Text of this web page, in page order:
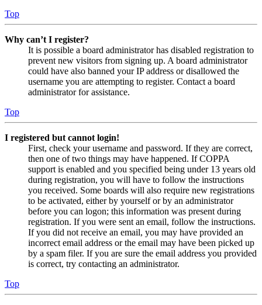
Top
Why can’t I register?
It is possible a board administrator has disabled registration to
prevent new visitors from signing up. A board administrator
could have also banned your IP address or disallowed the
username you are attempting to register. Contact a board
administrator for assistance.
Top
I registered but cannot login!
First, check your username and password. If they are correct,
then one of two things may have happened. If COPPA
support is enabled and you specified being under 13 years old
during registration, you will have to follow the instructions
you received. Some boards will also require new registrations
to be activated, either by yourself or by an administrator
before you can logon; this information was present during
registration. If you were sent an email, follow the instructions.
If you did not receive an email, you may have provided an
incorrect email address or the email may have been picked up
by a spam filer. If you are sure the email address you provided
is correct, try contacting an administrator.
Top